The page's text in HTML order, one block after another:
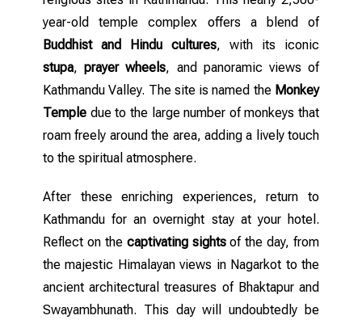
year-old temple complex offers a blend of
Buddhist and Hindu cultures, with its iconic
stupa,prayer wheels, and panoramic views of
Kathmandu Valley. The site is named the Monkey
Temple due to the large number of monkeys that
roam freely around the area, adding a lively touch
to the spiritual atmosphere.
After these enriching experiences, return to
Kathmandu for an overnight stay at your hotel.
Reflect on the captivating sightsof the day, from
the majestic Himalayan views in Nagarkot to the
ancient architectural treasures of Bhaktapur and
Swayambhunath. This day will undoubtedly be